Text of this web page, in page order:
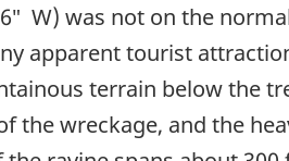
W) was not on the
apparent tourist
terrain below the
the wreckage, and the